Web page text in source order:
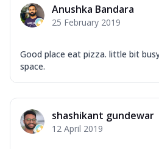
Anushka Bandara
25 February 2019
Good place eat pizza. little bit
space.
shashikant gundewar
12 April 2019